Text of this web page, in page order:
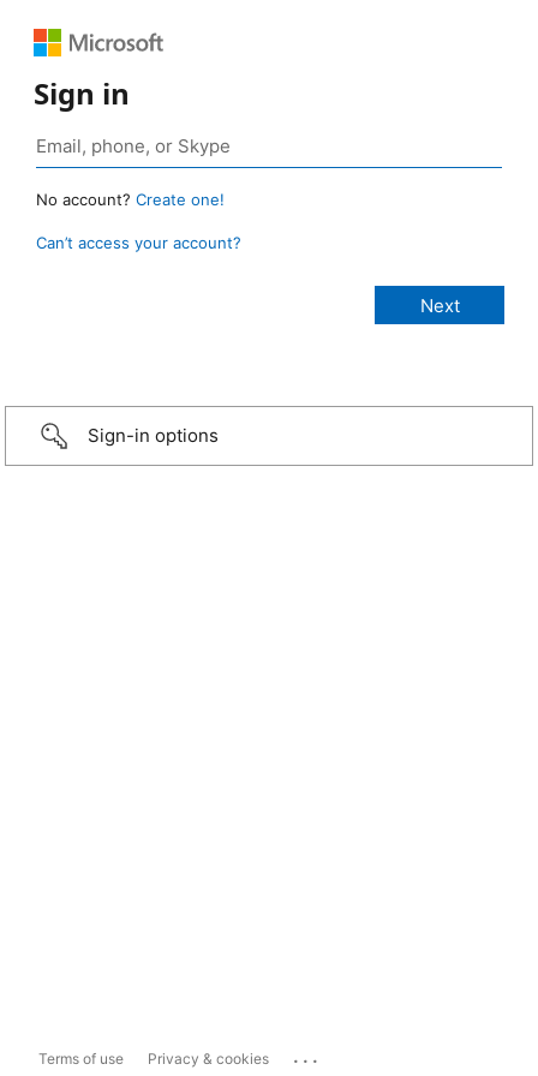
Sign in
No account? Create one!
Can’t access your account?
Sign-in options
Terms of use Privacy & cookies ...